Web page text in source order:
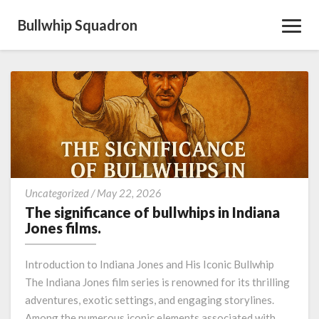
Bullwhip Squadron
Uncategorized/May 22, 2026
significance
Indiana
Jones
films.
The significance of bullwhips in Indiana
Jones films.
Introduction to Indiana Jones and His Iconic Bullwhip
The Indiana Jones film series is renowned for its thrilling
adventures, exotic settings, and engaging storylines.